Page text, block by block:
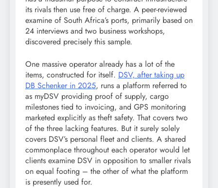
its rivals then use free of charge. A peer-reviewed
examine of South Africa’s ports, primarily based on
24 interviews and two business workshops,
discovered precisely this sample.
One massive operator already has a lot of the
items, constructed for itself. DSV, after taking up
DB Schenker in 2025, runs a platform referred to
as myDSV providing proof of supply, cargo
milestones tied to invoicing, and GPS monitoring
marketed explicitly as theft safety. That covers two
of the three lacking features. But it surely solely
covers DSV’s personal fleet and clients. A shared
commonplace throughout each operator would let
clients examine DSV in opposition to smaller rivals
on equal footing – the other of what the platform
is presently used for.